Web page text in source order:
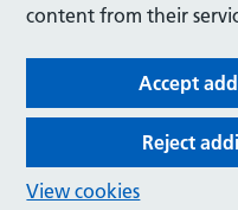
content from their
Accept
Reject
View cookies